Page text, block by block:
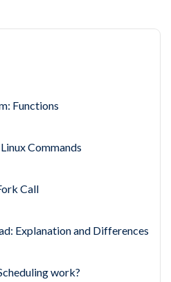
Functions
Commands
Call
Explanation and Differences
work?